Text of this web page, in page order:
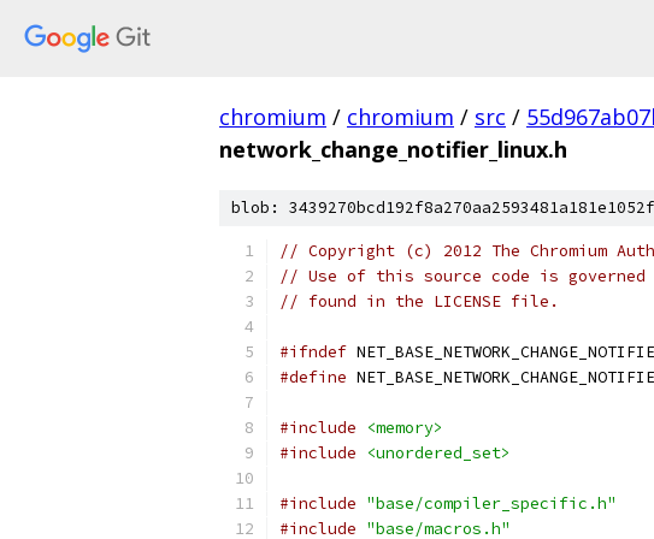
chromium / chromium / src /
network_change_notifier_linux.h
blob:
// Copyright (c) 2012 The Chromium
// Use of this source code is
// found in the LICENSE file.
#ifndef
#define
#include
<memory>
#include
<unordered_set>
#include "base/compiler_specific.h"
#include "base/macros.h"